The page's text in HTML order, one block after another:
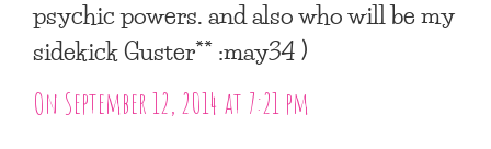
psychic powers. and also who will be my
sidekick Guster** :may34 )
On September 12, 2014 at 7:21 pm